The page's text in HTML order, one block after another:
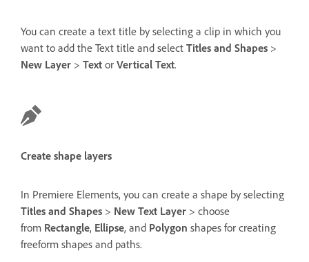
You can create a text title by selecting a clip in which you
want to add the Text title and select Titles and Shapes >
New Layer > Text or Vertical Text.
Create shape layers
In Premiere Elements, you can create a shape by selecting
Titles and Shapes > New Text Layer > choose
from Rectangle, Ellipse, and Polygon shapes for creating
freeform shapes and paths.